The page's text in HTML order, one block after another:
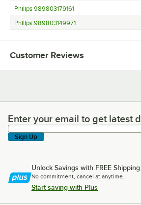
Philips 989803179161
Philips 989803149971
Customer Reviews
Enter your email to get latest
Enter your email to get latest
Sign Up
Unlock Savings with FREE Shipping
No commitment, cancel at anytime.
Start saving with Plus